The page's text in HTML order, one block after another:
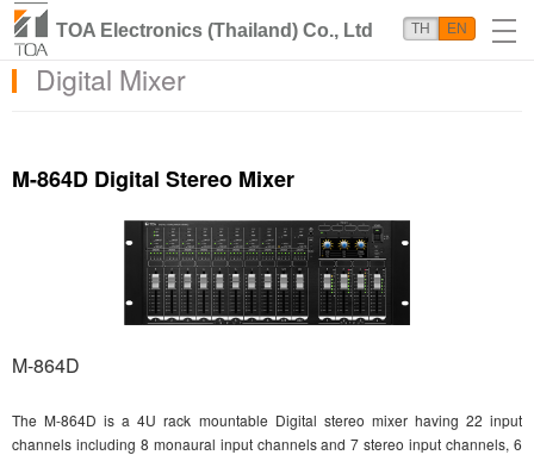
TOA Electronics (Thailand) Co., Ltd TH EN
Digital Mixer
M-864D Digital Stereo Mixer
M-864D
The M-864D is a 4U rack mountable Digital stereo mixer having 22 input
channels including 8 monaural input channels and 7 stereo input channels, 6